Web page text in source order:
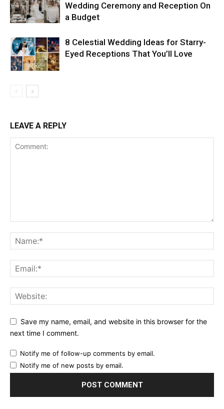
Wedding Ceremony and Reception On
a Budget
8 Celestial Wedding Ideas for Starry-
Eyed Receptions That You’ll Love
LEAVE A REPLY
Save my name, email, and website in this browser for the
next time I comment.
Notify me of follow-up comments by email.
Notify me of new posts by email.